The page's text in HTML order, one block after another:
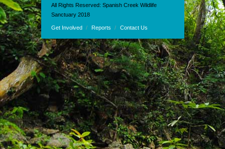
All Rights Reserved: Spanish Creek Wildlife
Sanctuary 2018
Get Involved Reports Contact Us